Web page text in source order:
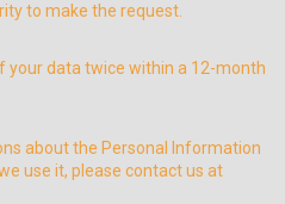
to make the request.
your data twice within a 12-month
about the Personal Information
use it, please contact us at